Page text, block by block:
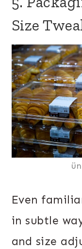
Size
Even
in subtle
and size